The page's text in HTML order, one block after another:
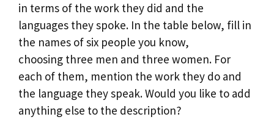
in terms of the work they did and the
languages they spoke. In the table below, fill in
the names of six people you know,
choosing three men and three women. For
each of them, mention the work they do and
the language they speak. Would you like to add
anything else to the description?